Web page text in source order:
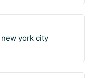
york city